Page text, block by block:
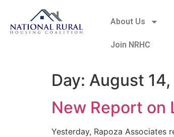
About Us
Join NRHC
Day: August
New Report on
Yesterday, Rapoza Associates